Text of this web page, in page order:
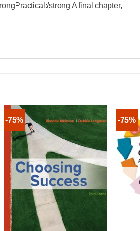
strong A final chapter,
-75% -75%